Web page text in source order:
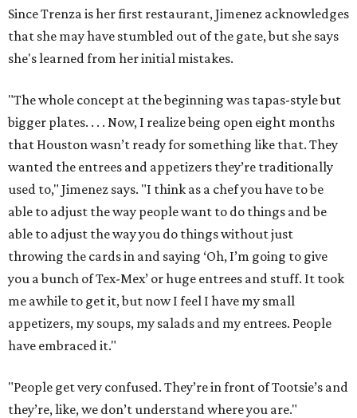
Since Trenza is her first restaurant, Jimenez acknowledges
that she may have stumbled out of the gate, but she says
she's learned from her initial mistakes.
"The whole concept at the beginning was tapas-style but
bigger plates. . . . Now, I realize being open eight months
that Houston wasn’t ready for something like that. They
wanted the entrees and appetizers they’re traditionally
used to," Jimenez says. "I think as a chef you have to be
able to adjust the way people want to do things and be
able to adjust the way you do things without just
throwing the cards in and saying ‘Oh, I’m going to give
you a bunch of Tex-Mex’ or huge entrees and stuff. It took
me awhile to get it, but now I feel I have my small
appetizers, my soups, my salads and my entrees. People
have embraced it."
"People get very confused. They’re in front of Tootsie’s and
they’re, like, we don’t understand where you are."